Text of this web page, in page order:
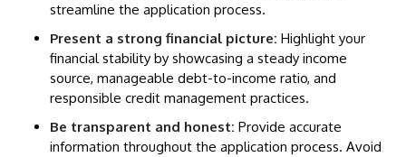
streamline the application process.
Present a strong financial picture: Highlight your
financial stability by showcasing a steady income
source, manageable debt-to-income ratio, and
responsible credit management practices.
Be transparent and honest: Provide accurate
information throughout the application process. Avoid